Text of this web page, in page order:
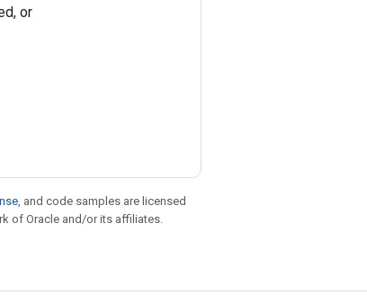
or
, and code samples are licensed
of Oracle and/or its affiliates.